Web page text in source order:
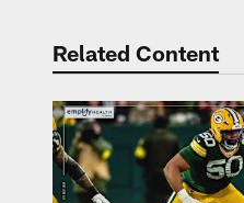
Related Content